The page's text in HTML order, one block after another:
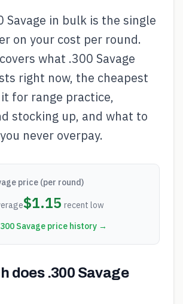
Savage in bulk is the single
on your cost per round.
what .300 Savage
right now, the cheapest
for range practice,
stocking up, and what to
never overpay.
price (per round)
$1.15 recent low
Savage price history →
does .300 Savage